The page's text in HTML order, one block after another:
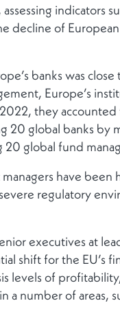
indicators
of
banks was
Europe’s
they
20 global banks by
global fund
have
regulatory
executives at
shift for the EU’s
levels of
number of areas,